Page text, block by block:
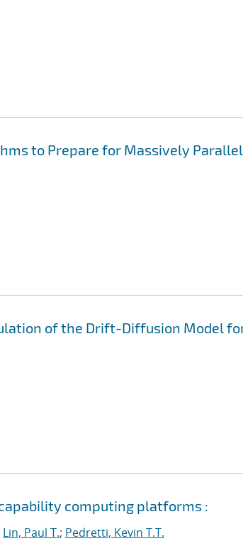
to Prepare for Massively Parallel
of the Drift-Diffusion Model
computing platforms :
Lin, Paul T.; Pedretti, Kevin T.T.